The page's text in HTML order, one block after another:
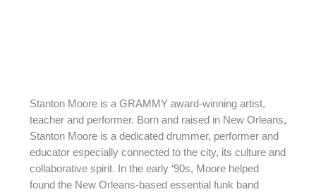
Stanton Moore is a GRAMMY award-winning artist,
teacher and performer. Born and raised in New Orleans,
Stanton Moore is a dedicated drummer, performer and
educator especially connected to the city, its culture and
collaborative spirit. In the early ‘90s, Moore helped
found the New Orleans-based essential funk band